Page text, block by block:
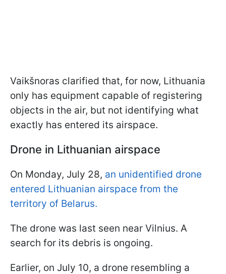
Vaikšnoras clarified that, for now, Lithuania
only has equipment capable of registering
objects in the air, but not identifying what
exactly has entered its airspace.
Drone in Lithuanian airspace
On Monday, July 28, an unidentified drone
entered Lithuanian airspace from the
territory of Belarus.
The drone was last seen near Vilnius. A
search for its debris is ongoing.
Earlier, on July 10, a drone resembling a